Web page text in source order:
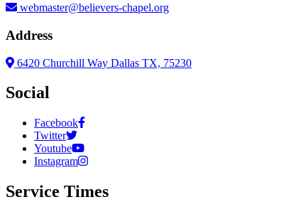
webmaster@believers-chapel.org
Address
6420 Churchill Way Dallas TX, 75230
Social
Facebook
Twitter
Youtube
Instagram
Service Times